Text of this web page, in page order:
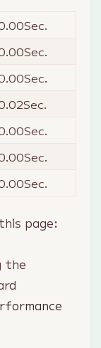
Sec.
Sec.
Sec.
Sec.
Sec.
Sec.
Sec.
page:
the